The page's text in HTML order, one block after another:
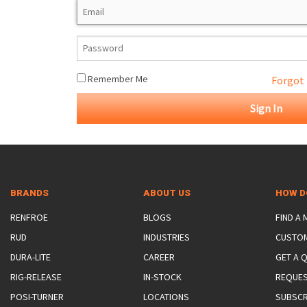
VACUUM LIFTERS
JIB/GANTRY CRANES
SLINGS & TIE-DOWNS
MATERIAL HANDLING
LIFTER-LOCKOUT
BEAM LIFTING CLAMPS
PULL CLAMPS
NON-MARRING LIFTING CLAMPS
DRUM LIFTERS
LIFTING MAGNETS
SPECIAL
SYNTHETIC SLING
Remember Me Forgot
BRANDS
RENFROE
RUD
DURA-LITE
RIG-RELEASE
POSI-TURNER
ABOUT US
BLOGS
INDUSTRIES
CAREER
IN-STOCK
LOCATIONS
HOW
FIND A
GET A